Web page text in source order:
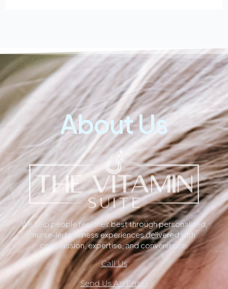
About Us
We help people feel their best through personalized,
nurse-led wellness experiences delivered with
compassion, expertise, and convenience.
Call Us
Send Us An Email